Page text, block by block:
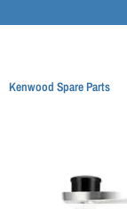
Kenwood Spare Parts